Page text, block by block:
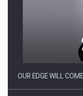
Manufacturers and
OUR EDGE WILL